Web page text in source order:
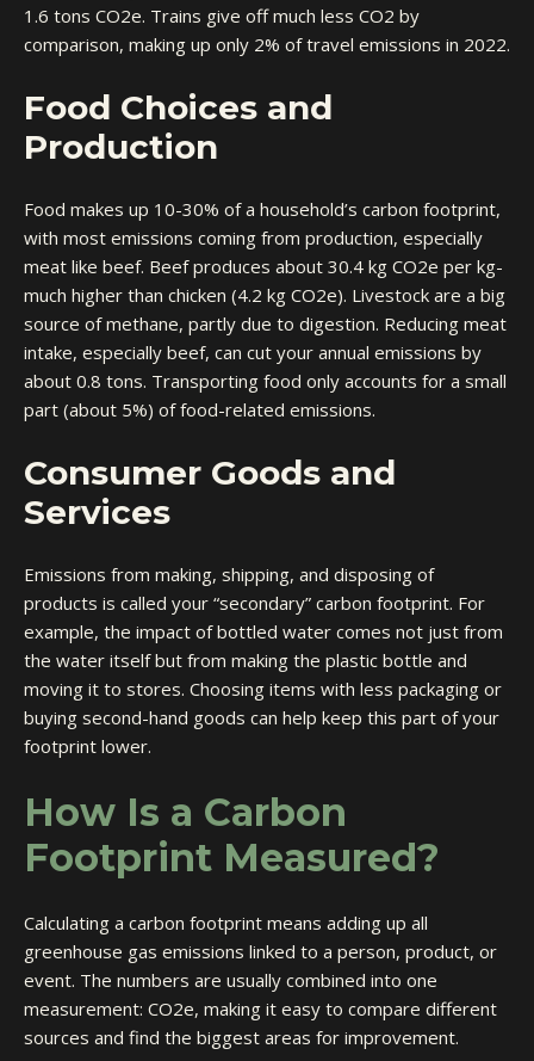
1.6 tons CO2e. Trains give off much less CO2 by
comparison, making up only 2% of travel emissions in 2022.
Food Choices and
Production
Food makes up 10-30% of a household’s carbon footprint,
with most emissions coming from production, especially
meat like beef. Beef produces about 30.4 kg CO2e per kg-
much higher than chicken (4.2 kg CO2e). Livestock are a big
source of methane, partly due to digestion. Reducing meat
intake, especially beef, can cut your annual emissions by
about 0.8 tons. Transporting food only accounts for a small
part (about 5%) of food-related emissions.
Consumer Goods and
Services
Emissions from making, shipping, and disposing of
products is called your “secondary” carbon footprint. For
example, the impact of bottled water comes not just from
the water itself but from making the plastic bottle and
moving it to stores. Choosing items with less packaging or
buying second-hand goods can help keep this part of your
footprint lower.
How Is a Carbon
Footprint Measured?
Calculating a carbon footprint means adding up all
greenhouse gas emissions linked to a person, product, or
event. The numbers are usually combined into one
measurement: CO2e, making it easy to compare different
sources and find the biggest areas for improvement.